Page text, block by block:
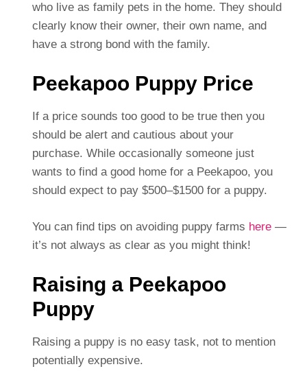
who live as family pets in the home. They should
clearly know their owner, their own name, and
have a strong bond with the family.
Peekapoo Puppy Price
If a price sounds too good to be true then you
should be alert and cautious about your
purchase. While occasionally someone just
wants to find a good home for a Peekapoo, you
should expect to pay $500–$1500 for a puppy.
You can find tips on avoiding puppy farms here—
it’s not always as clear as you might think!
Raising a Peekapoo
Puppy
Raising a puppy is no easy task, not to mention
potentially expensive.